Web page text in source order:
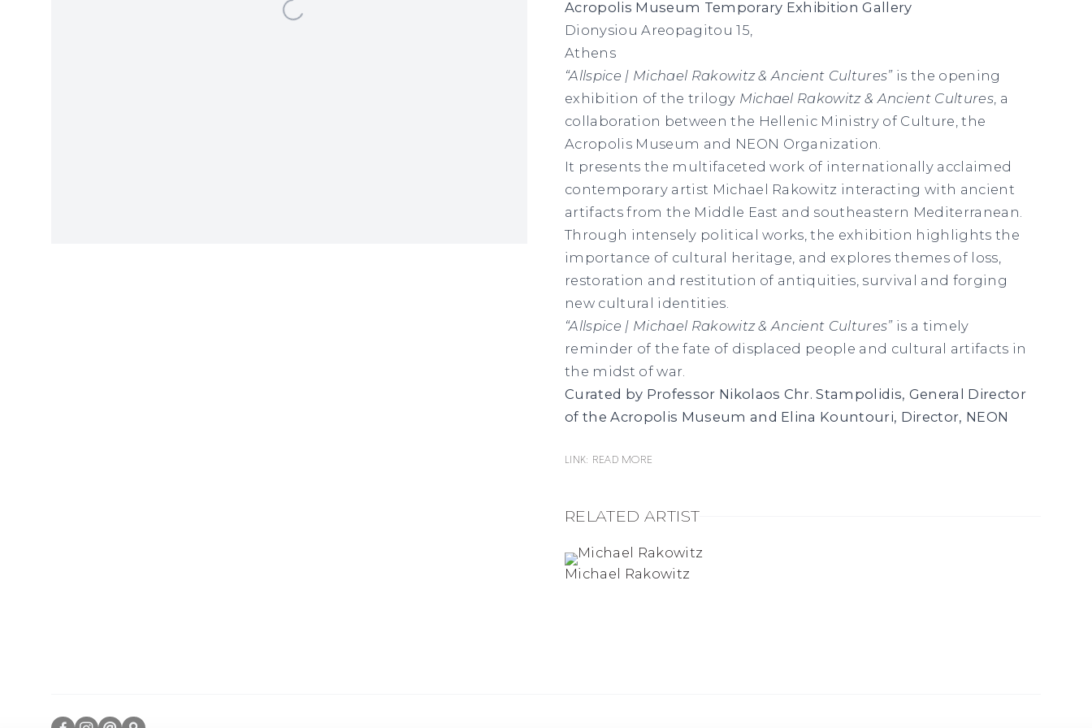
Acropolis Museum Temporary Exhibition Gallery
Dionysiou Areopagitou 15,
Athens
“Allspice | Michael Rakowitz & Ancient Cultures”is the opening
exhibition of the trilogy Michael Rakowitz & Ancient Cultures , a
collaboration between the Hellenic Ministry of Culture, the
Acropolis Museum and NEON Organization.
It presents the multifaceted work of internationally acclaimed
contemporary artist Michael Rakowitz interacting with ancient
artifacts from the Middle East and southeastern Mediterranean.
Through intensely political works, the exhibition highlights the
importance of cultural heritage, and explores themes of loss,
restoration and restitution of antiquities, survival and forging
new cultural identities.
“Allspice | Michael Rakowitz & Ancient Cultures” is a timely
reminder of the fate of displaced people and cultural artifacts in
the midst of war.
Curated by Professor Nikolaos Chr. Stampolidis, General Director
of the Acropolis Museum and Elina Kountouri, Director, NEON
Link: Read more
RELATED ARTIST
Michael Rakowitz